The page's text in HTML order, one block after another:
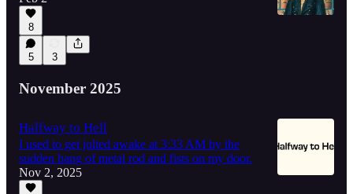
8
5 3
November 2025
Halfway to Hell
I used to get jolted awake at 3:33 AM by the
sudden bang of metal rod and fists on my door.
Nov 2, 2025